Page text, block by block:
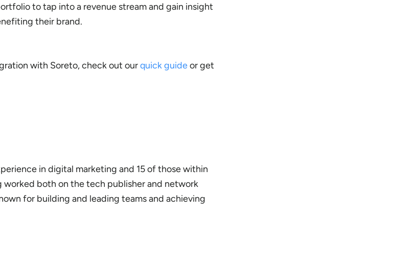
to tap into a revenue stream and gain insight
their brand.
with Soreto, check out ourquick guideor get
in digital marketing and 15 of those within
both on the tech publisher and network
for building and leading teams and achieving